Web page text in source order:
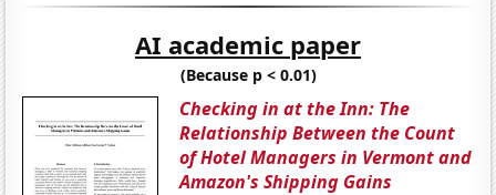
AI academic paper
(Because p < 0.01)
Checking in at the Inn: The
Relationship Between the Count
of Hotel Managers in Vermont and
Amazon's Shipping Gains